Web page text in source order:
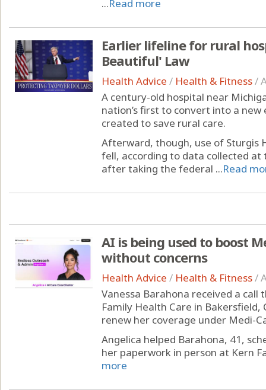
...Read more
Earlier lifeline for rural
Beautiful' Law
Health Advice / Health & Fitness/
A century-old hospital near
nation’s first to convert into a
created to save rural care.
Afterward, though, use of Sturgis
fell, according to data collected at
after taking the federal ...Read
AI is being used to boost
without concerns
Health Advice / Health & Fitness/
Vanessa Barahona received a
Family Health Care in
renew her coverage under Medi-
Angelica helped Barahona, 41,
her paperwork in person at Kern
more